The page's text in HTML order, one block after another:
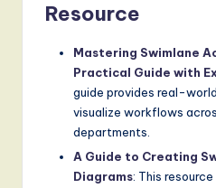
Resource
Mastering Swimlane
Practical Guide with
guide provides real-
visualize workflows
departments.
A Guide to Creating
Diagrams: This